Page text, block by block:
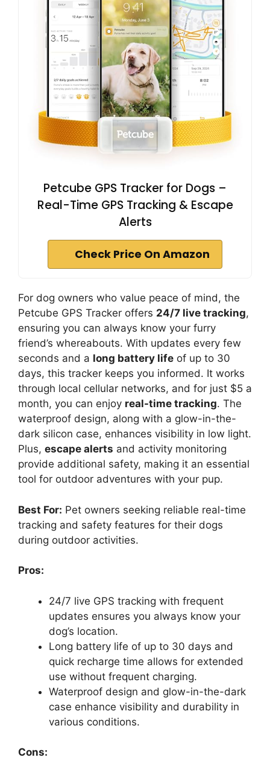
Petcube GPS Tracker for Dogs –
Real-Time GPS Tracking & Escape
Alerts
Check Price On Amazon
For dog owners who value peace of mind, the
Petcube GPS Tracker offers 24/7 live tracking,
ensuring you can always know your furry
friend’s whereabouts. With updates every few
seconds and a long battery life of up to 30
days, this tracker keeps you informed. It works
through local cellular networks, and for just $5 a
month, you can enjoy real-time tracking. The
waterproof design, along with a glow-in-the-
dark silicon case, enhances visibility in low light.
Plus, escape alerts and activity monitoring
provide additional safety, making it an essential
tool for outdoor adventures with your pup.
Best For: Pet owners seeking reliable real-time
tracking and safety features for their dogs
during outdoor activities.
Pros:
24/7 live GPS tracking with frequent
updates ensures you always know your
dog’s location.
Long battery life of up to 30 days and
quick recharge time allows for extended
use without frequent charging.
Waterproof design and glow-in-the-dark
case enhance visibility and durability in
various conditions.
Cons: